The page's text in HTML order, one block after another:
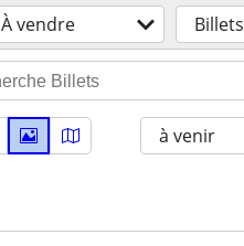
À vendre Billets
à venir